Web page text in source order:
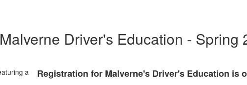
Malverne Driver's Education - Spring
Registration for Malverne's Driver's Education is